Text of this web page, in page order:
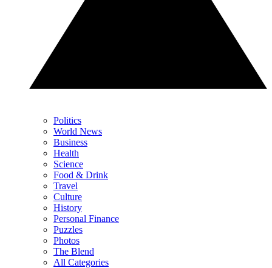
Politics
World News
Business
Health
Science
Food & Drink
Travel
Culture
History
Personal Finance
Puzzles
Photos
The Blend
All Categories